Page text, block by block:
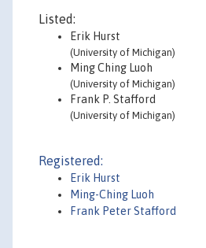
Listed:
Erik Hurst
(University of Michigan)
Ming Ching Luoh
(University of Michigan)
Frank P. Stafford
(University of Michigan)
Registered:
Erik Hurst
Ming-Ching Luoh
Frank Peter Stafford